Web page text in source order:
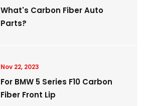
What's Carbon Fiber Auto
Parts?
Nov 22, 2023
For BMW 5 Series F10 Carbon
Fiber Front Lip